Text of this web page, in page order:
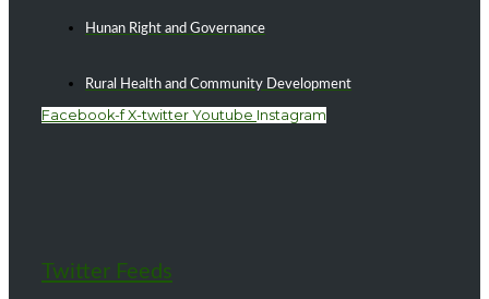
Hunan Right and Governance
Rural Health and Community Development
Facebook-f X-twitter Youtube Instagram
Twitter Feeds